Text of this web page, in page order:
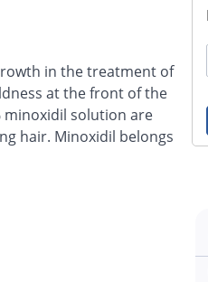
in the treatment of
at the front of the
minoxidil solution are
hair. Minoxidil belongs